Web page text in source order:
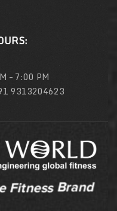
– 7:00 PM
9313204623